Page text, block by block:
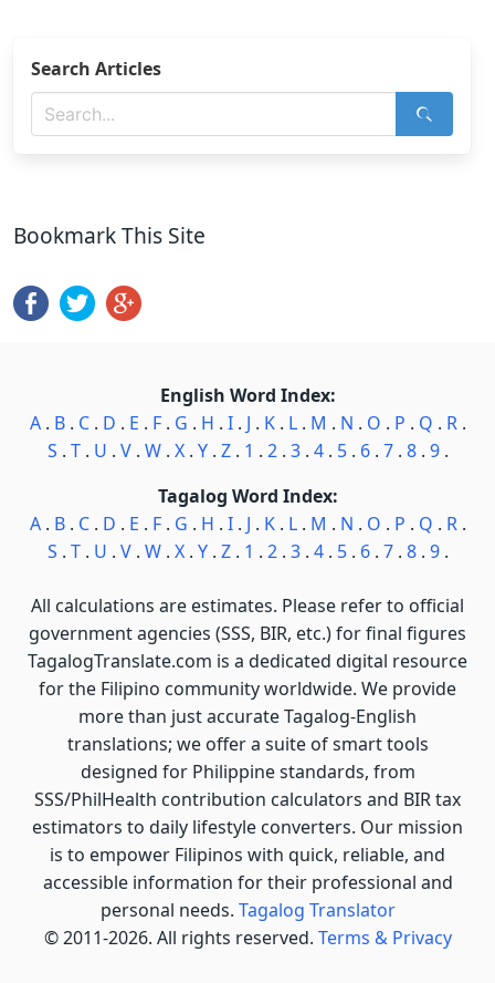
Search Articles
Bookmark This Site
English Word Index:
A. B. C. D . E . F. G . H . I. J . K. L. M . N . O . P . Q . R.
S . T. U . V. W. X. Y. Z. 1 . 2. 3. 4. 5. 6. 7. 8. 9.
Tagalog Word Index:
A. B. C. D . E . F. G . H . I. J . K. L. M . N . O . P . Q . R.
S . T. U . V. W. X. Y. Z. 1 . 2. 3. 4. 5. 6. 7. 8. 9.
All calculations are estimates. Please refer to official
government agencies (SSS, BIR, etc.) for final figures
TagalogTranslate.com is a dedicated digital resource
for the Filipino community worldwide. We provide
more than just accurate Tagalog-English
translations; we offer a suite of smart tools
designed for Philippine standards, from
SSS/PhilHealth contribution calculators and BIR tax
estimators to daily lifestyle converters. Our mission
is to empower Filipinos with quick, reliable, and
accessible information for their professional and
personal needs. Tagalog Translator
© 2011-2026. All rights reserved. Terms & Privacy